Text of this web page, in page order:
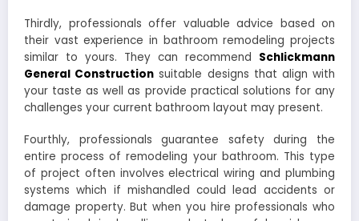
Thirdly, professionals offer valuable advice based on
their vast experience in bathroom remodeling projects
similar to yours. They can recommend Schlickmann
General Construction suitable designs that align with
your taste as well as provide practical solutions for any
challenges your current bathroom layout may present.
Fourthly, professionals guarantee safety during the
entire process of remodeling your bathroom. This type
of project often involves electrical wiring and plumbing
systems which if mishandled could lead accidents or
damage property. But when you hire professionals who